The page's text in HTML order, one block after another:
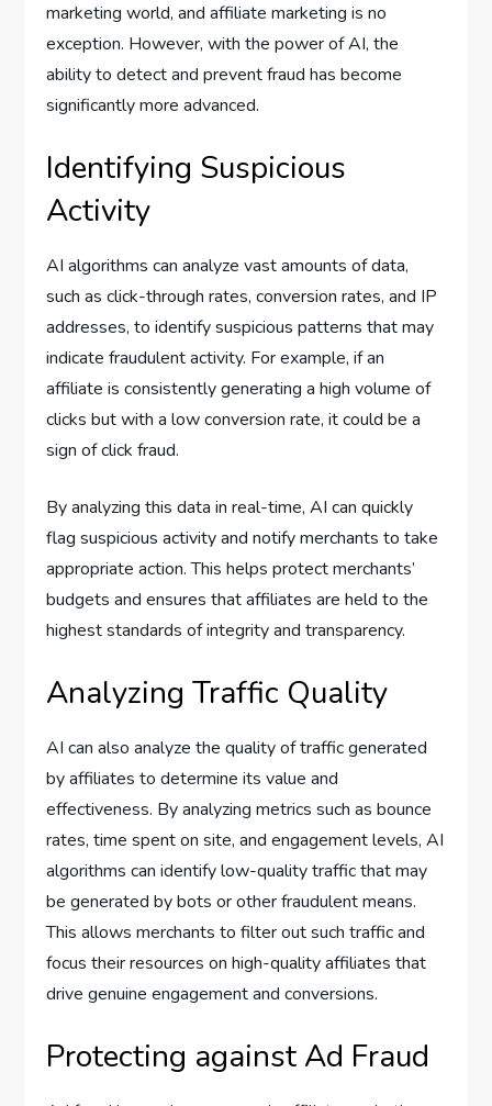
marketing world, and affiliate marketing is no
exception. However, with the power of AI, the
ability to detect and prevent fraud has become
significantly more advanced.
Identifying Suspicious
Activity
AI algorithms can analyze vast amounts of data,
such as click-through rates, conversion rates, and IP
addresses, to identify suspicious patterns that may
indicate fraudulent activity. For example, if an
affiliate is consistently generating a high volume of
clicks but with a low conversion rate, it could be a
sign of click fraud.
By analyzing this data in real-time, AI can quickly
flag suspicious activity and notify merchants to take
appropriate action. This helps protect merchants’
budgets and ensures that affiliates are held to the
highest standards of integrity and transparency.
Analyzing Traffic Quality
AI can also analyze the quality of traffic generated
by affiliates to determine its value and
effectiveness. By analyzing metrics such as bounce
rates, time spent on site, and engagement levels, AI
algorithms can identify low-quality traffic that may
be generated by bots or other fraudulent means.
This allows merchants to filter out such traffic and
focus their resources on high-quality affiliates that
drive genuine engagement and conversions.
Protecting against Ad Fraud